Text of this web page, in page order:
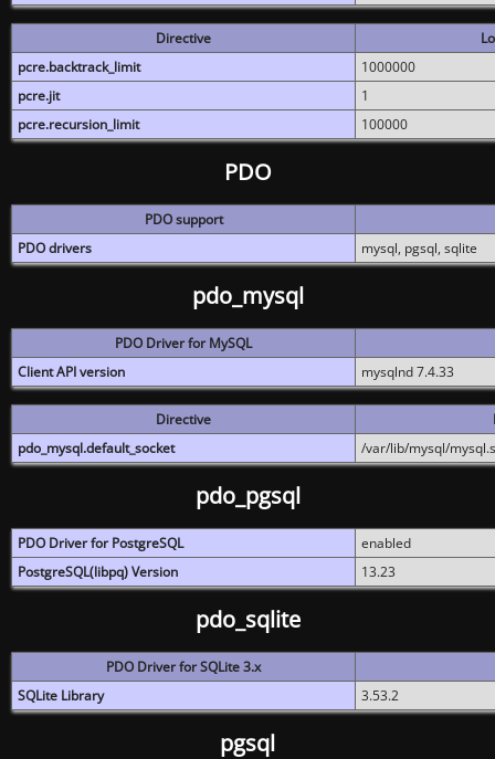
Directive
pcre.backtrack_limit
1000000
pcre.jit
1
pcre.recursion_limit
100000
PDO
PDO support
PDO drivers
mysql, pgsql, sqlite
pdo_mysql
PDO Driver for MySQL
Client API version
mysqlnd 7.4.33
Directive
pdo_mysql.default_socket
/var/lib/mysql/
pdo_pgsql
PDO Driver for PostgreSQL
enabled
PostgreSQL(libpq) Version
13.23
pdo_sqlite
PDO Driver for SQLite 3.x
SQLite Library
3.53.2
pgsql